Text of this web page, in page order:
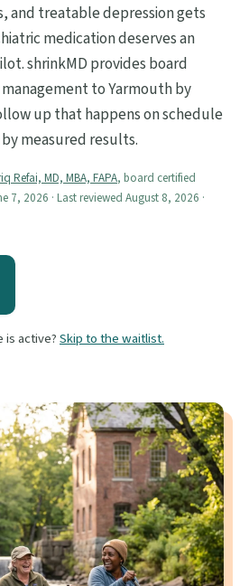
and treatable depression gets
medication deserves an
shrinkMD provides board
to Yarmouth by
up that happens on schedule
measured results.
Refai, MD, MBA, FAPA, board certified
7, 2026 · Last reviewed August 8, 2026 ·
is active?Skip to the waitlist.